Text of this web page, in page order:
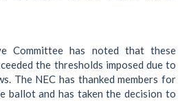
Committee has noted that these
the thresholds imposed due to
The NEC has thanked members for
ballot and has taken the decision to